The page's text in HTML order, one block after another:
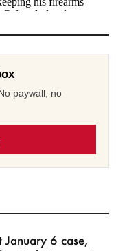
paywall, no
January 6 case,